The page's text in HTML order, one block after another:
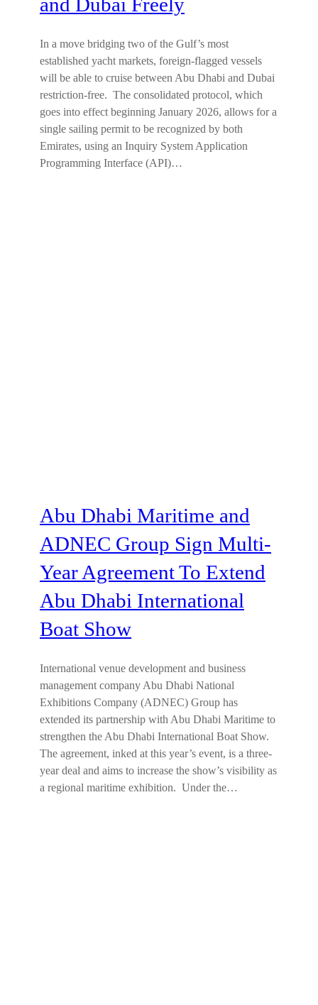
In a move bridging two of the Gulf’s most
established yacht markets, foreign-flagged vessels
will be able to cruise between Abu Dhabi and Dubai
restriction-free. The consolidated protocol, which
goes into effect beginning January 2026, allows for a
single sailing permit to be recognized by both
Emirates, using an Inquiry System Application
Programming Interface (API)…
Abu Dhabi Maritime and
ADNEC Group Sign Multi-
Year Agreement To Extend
Abu Dhabi International
Boat Show
International venue development and business
management company Abu Dhabi National
Exhibitions Company (ADNEC) Group has
extended its partnership with Abu Dhabi Maritime to
strengthen the Abu Dhabi International Boat Show.
The agreement, inked at this year’s event, is a three-
year deal and aims to increase the show’s visibility as
a regional maritime exhibition. Under the…